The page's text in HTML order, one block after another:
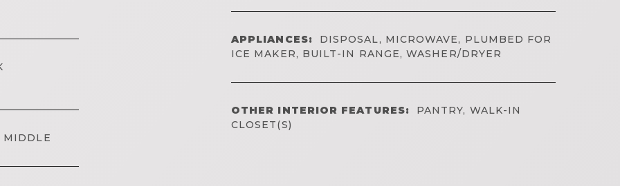
MIDDLE
APPLIANCES:
DISPOSAL, MICROWAVE, PLUMBED FOR
ICE MAKER, BUILT-IN RANGE, WASHER/DRYER
OTHER INTERIOR FEATURES:
PANTRY, WALK-IN
CLOSET(S)